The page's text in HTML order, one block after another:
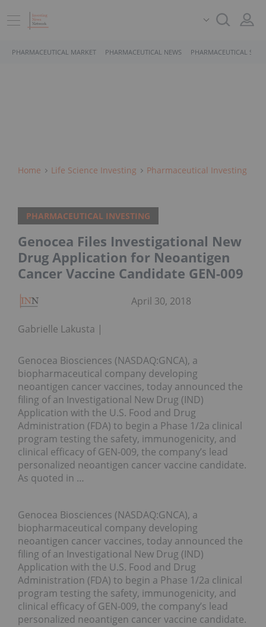
PHARMACEUTICAL MARKET PHARMACEUTICAL NEWS PHARMACEUTICAL
Home Life Science Investing Pharmaceutical Investing
PHARMACEUTICAL INVESTING
Genocea Files Investigational New
Drug Application for Neoantigen
Cancer Vaccine Candidate GEN-009
Gabrielle Lakusta
April 30, 2018
Genocea Biosciences (NASDAQ:GNCA), a
biopharmaceutical company developing
neoantigen cancer vaccines, today announced the
filing of an Investigational New Drug (IND)
Application with the U.S. Food and Drug
Administration (FDA) to begin a Phase 1/2a clinical
program testing the safety, immunogenicity, and
clinical efficacy of GEN-009, the company’s lead
personalized neoantigen cancer vaccine candidate.
As quoted in …
Genocea Biosciences (NASDAQ:GNCA), a
biopharmaceutical company developing
neoantigen cancer vaccines, today announced the
filing of an Investigational New Drug (IND)
Application with the U.S. Food and Drug
Administration (FDA) to begin a Phase 1/2a clinical
program testing the safety, immunogenicity, and
clinical efficacy of GEN-009, the company’s lead
personalized neoantigen cancer vaccine candidate.